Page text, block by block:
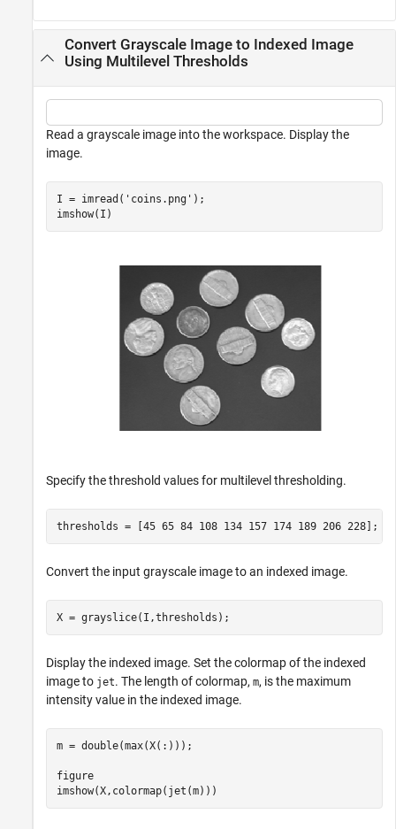
Convert Grayscale Image to Indexed Image
Using Multilevel Thresholds
Read a grayscale image into the workspace. Display the
image.
I = imread( 'coins.png' );
imshow(I)
Specify the threshold values for multilevel thresholding.
thresholds = [45 65 84 108 134 157 174 189 206 228];
Convert the input grayscale image to an indexed image.
X = grayslice(I,thresholds);
Display the indexed image. Set the colormap of the indexed
image to jet. The length of colormap, m, is the maximum
intensity value in the indexed image.
m = double(max(X(:)));
figure
imshow(X,colormap(jet(m)))